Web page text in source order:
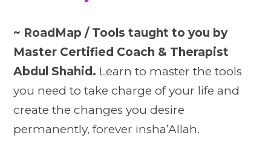
~ RoadMap / Tools taught to you by
Master Certified Coach & Therapist
Abdul Shahid. Learn to master the tools
you need to take charge of your life and
create the changes you desire
permanently, forever insha’Allah.